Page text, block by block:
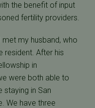
the benefit of input
fertility providers.
met my husband, who
resident. After his
in
were both able to
staying in San
We have three